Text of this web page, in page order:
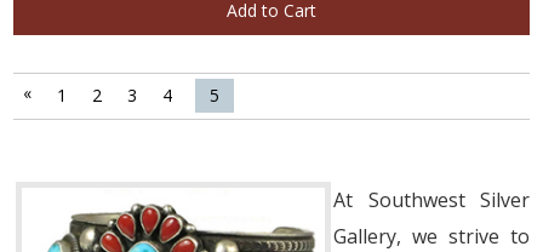
Add to Cart
« 1 2 3 4 5
At Southwest Silver
Gallery, we strive to